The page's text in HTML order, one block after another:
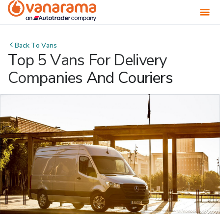
Back ToVans
Top 5 Vans For Delivery
Companies And Couriers